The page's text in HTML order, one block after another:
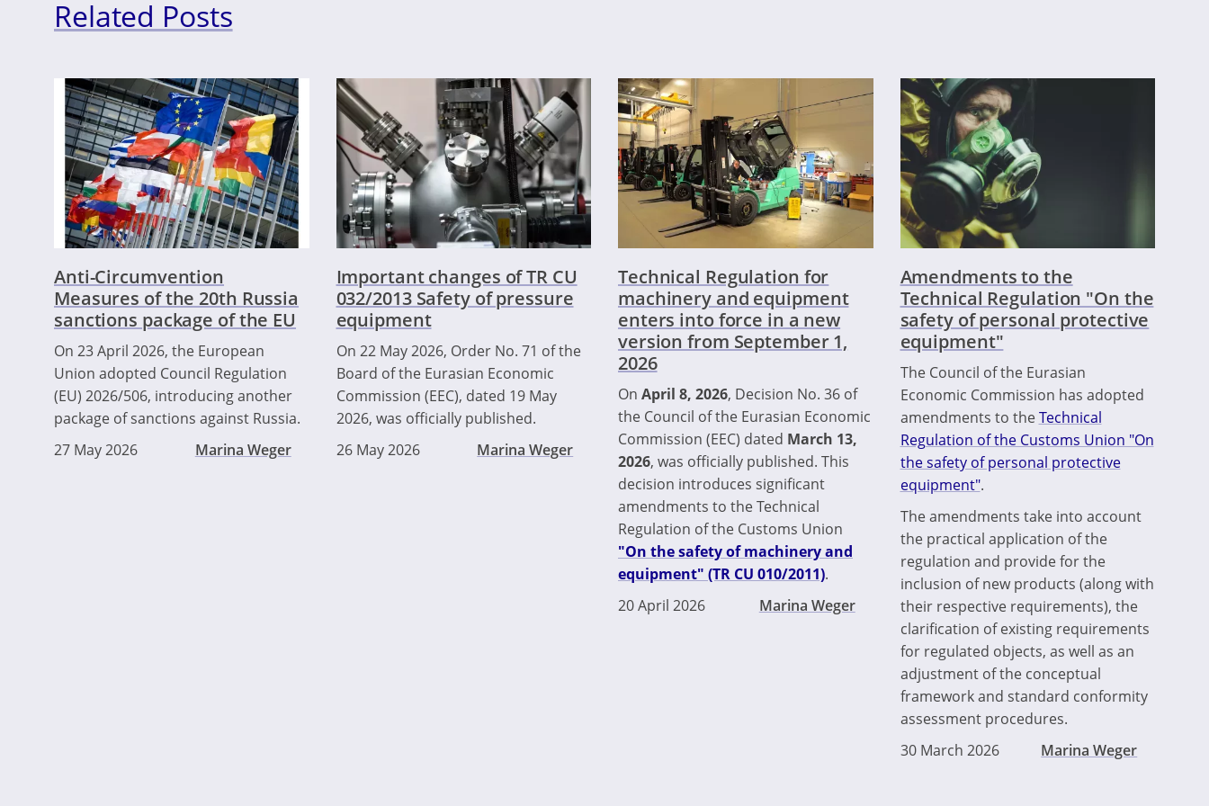
Related Posts
Anti-Circumvention
Measures of the 20th Russia
sanctions package of the EU
On 23 April 2026, the European
Union adopted Council Regulation
(EU) 2026/506, introducing another
package of sanctions against Russia.
27 May 2026
Marina Weger
Important changes of TR CU
032/2013 Safety of pressure
equipment
On 22 May 2026, Order No. 71 of the
Board of the Eurasian Economic
Commission (EEC), dated 19 May
2026, was officially published.
26 May 2026
Marina Weger
Technical Regulation for
machinery and equipment
enters into force in a new
version from September 1,
2026
On April 8, 2026, Decision No. 36 of
the Council of the Eurasian Economic
Commission (EEC) dated March 13,
2026, was officially published. This
decision introduces significant
amendments to the Technical
Regulation of the Customs Union
"On the safety of machinery and
equipment" (TR CU 010/2011).
20 April 2026
Marina Weger
Amendments to the
Technical Regulation "On the
safety of personal protective
equipment"
The Council of the Eurasian
Economic Commission has adopted
amendments to theTechnical
Regulation of the Customs Union "On
the safety of personal protective
equipment".
The amendments take into account
the practical application of the
regulation and provide for the
inclusion of new products (along with
their respective requirements), the
clarification of existing requirements
for regulated objects, as well as an
adjustment of the conceptual
framework and standard conformity
assessment procedures.
30 March 2026
Marina Weger